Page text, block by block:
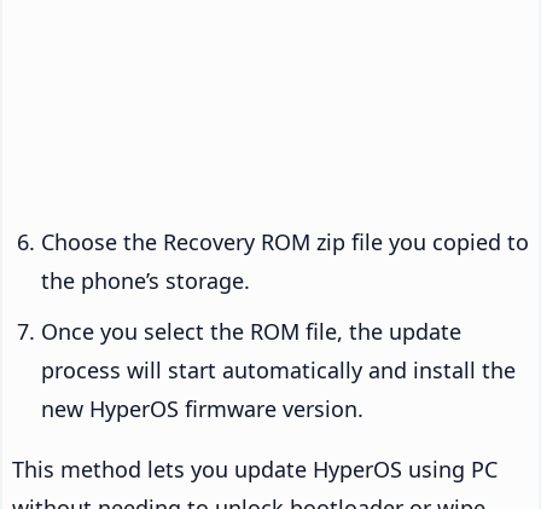
Choose the Recovery ROM zip file you copied to
the phone’s storage.
Once you select the ROM file, the update
process will start automatically and install the
new HyperOS firmware version.
This method lets you update HyperOS using PC